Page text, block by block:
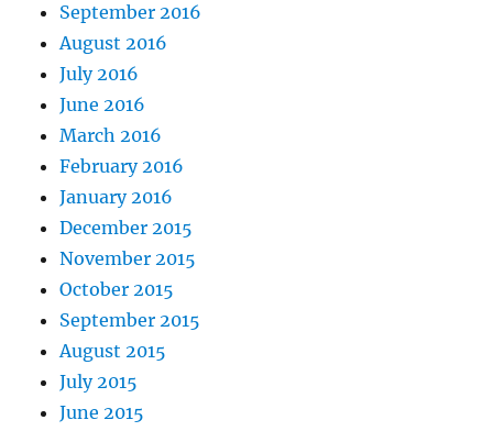
September 2016
August 2016
July 2016
June 2016
March 2016
February 2016
January 2016
December 2015
November 2015
October 2015
September 2015
August 2015
July 2015
June 2015